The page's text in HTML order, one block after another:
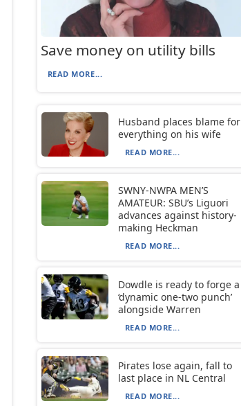
Save money on utility bills
READ MORE...
Husband places blame for
everything on his wife
READ MORE...
SWNY-NWPA MEN’S
AMATEUR: SBU’s Liguori
advances against history-
making Heckman
READ MORE...
Dowdle is ready to forge a
‘dynamic one-two punch’
alongside Warren
READ MORE...
Pirates lose again, fall to
last place in NL Central
READ MORE...